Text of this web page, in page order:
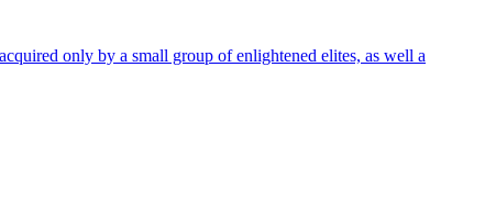
only by a small group of enlightened elites, as well a